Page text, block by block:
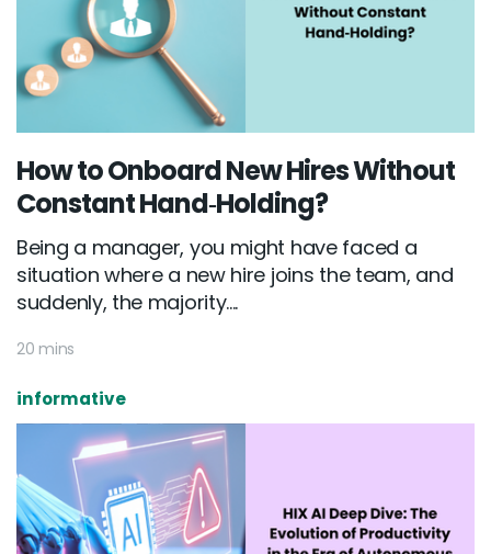
How to Onboard New Hires Without
Constant Hand‑Holding?
Being a manager, you might have faced a
situation where a new hire joins the team, and
suddenly, the majority....
20 mins
informative